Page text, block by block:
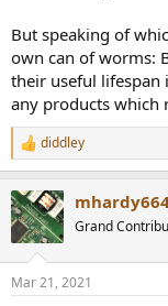
But speaking of
own can of worms:
their useful lifespan
any products which
R
e
c
t
i
s
diddley
Grand
Mar 21, 2021